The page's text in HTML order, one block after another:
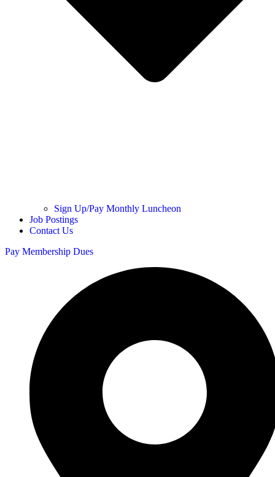
Sign Up/Pay Monthly Luncheon
Job Postings
Contact Us
Pay Membership Dues